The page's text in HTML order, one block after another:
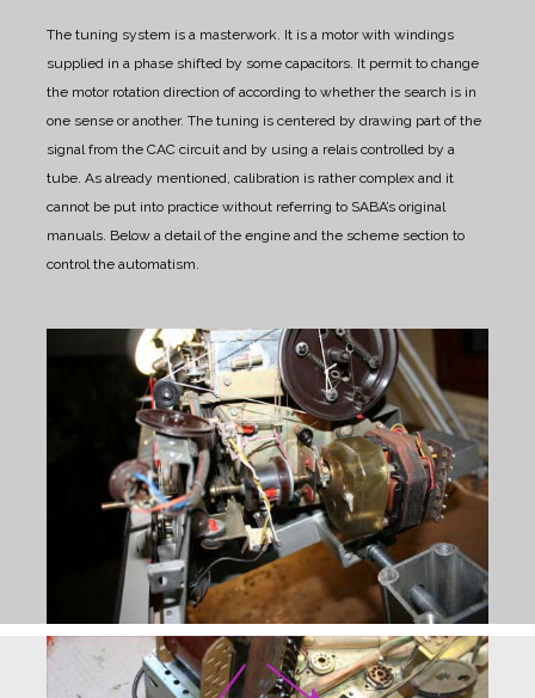
The tuning system is a masterwork. It is a motor with windings
supplied in a phase shifted by some capacitors. It permit to change
the motor rotation direction of according to whether the search is in
one sense or another. The tuning is centered by drawing part of the
signal from the CAC circuit and by using a relais controlled by a
tube. As already mentioned, calibration is rather complex and it
cannot be put into practice without referring to SABA’s original
manuals. Below a detail of the engine and the scheme section to
control the automatism.